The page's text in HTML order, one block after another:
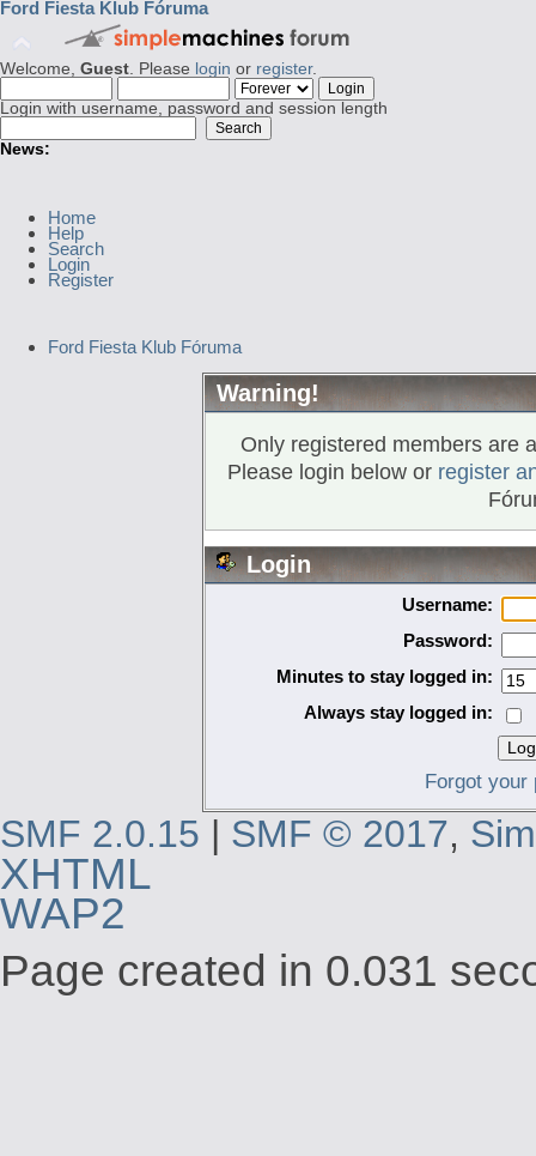
Ford Fiesta Klub Fóruma
Welcome, Guest. Please login or register.
Login with username, password and session length
News:
Home
Help
Search
Login
Register
Ford Fiesta Klub Fóruma
Warning!
Only registered members are
Please login below or register
Login
Username:
Password:
Minutes to stay logged in:
Always stay logged in:
Forgot your
SMF 2.0.15 | SMF © 2017,
XHTML
WAP2
Page created in 0.031